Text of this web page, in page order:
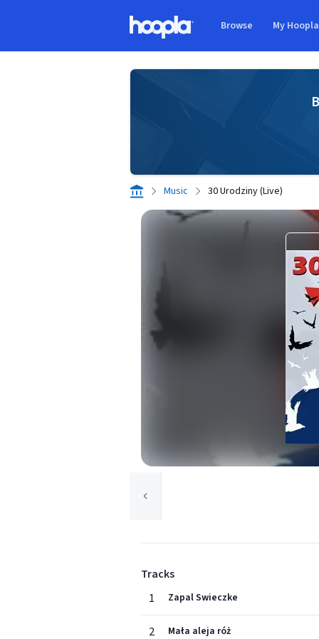
Browse My Hoopla
Music 30 Urodziny (Live)
Tracks
1
Zapal Swieczke
2 Mała aleja róż